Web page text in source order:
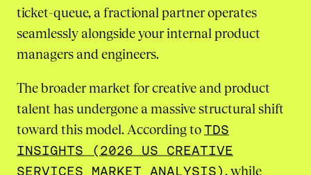
ticket-queue, a fractional partner operates
seamlessly alongside your internal product
managers and engineers.
The broader market for creative and product
talent has undergone a massive structural shift
toward this model. According toTDS
INSIGHTS (2026 US CREATIVE
SERVICES MARKET ANALYSIS), while